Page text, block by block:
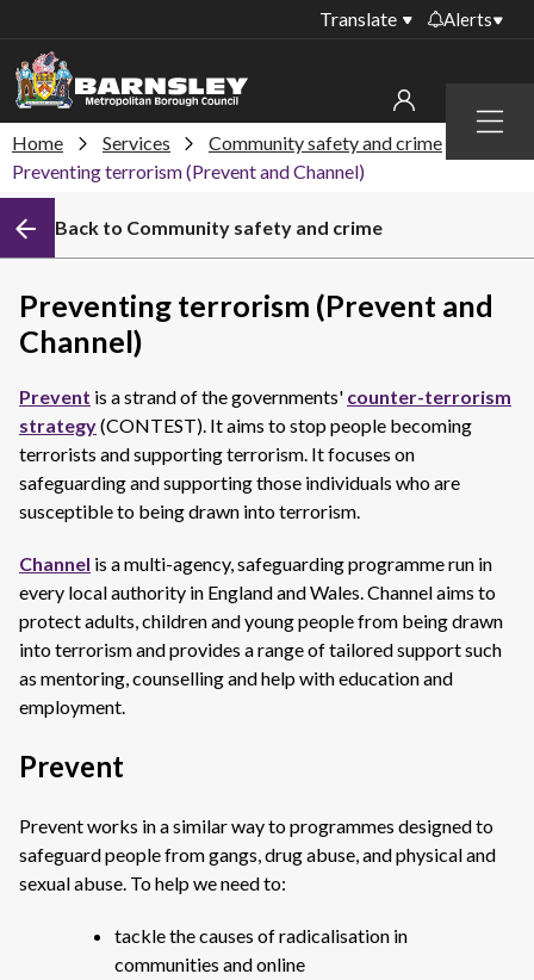
Menu
Translate Alerts
collections
library PCs currently
Temporary closures
at some of our
closures
Public notices
My account
Sign in to other accounts
Home Services
Community safety and crime
Preventing terrorism (Prevent and Channel)
Back to Community safety and crime
Preventing terrorism (Prevent and
Channel)
Prevent is a strand of the governments' counter-terrorism
strategy(CONTEST). It aims to stop people becoming
terrorists and supporting terrorism. It focuses on
safeguarding and supporting those individuals who are
susceptible to being drawn into terrorism.
Channel is a multi-agency, safeguarding programme run in
every local authority in England and Wales. Channel aims to
protect adults, children and young people from being drawn
into terrorism and provides a range of tailored support such
as mentoring, counselling and help with education and
employment.
Prevent
Prevent works in a similar way to programmes designed to
safeguard people from gangs, drug abuse, and physical and
sexual abuse. To help we need to:
tackle the causes of radicalisation in
communities and online